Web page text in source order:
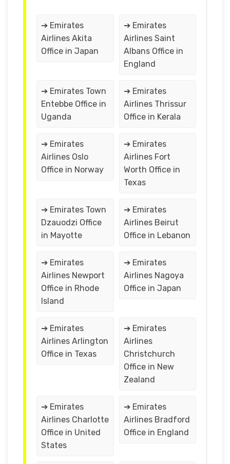
➔ Emirates
Airlines Akita
Office in Japan
➔ Emirates
Airlines Saint
Albans Office in
England
➔ Emirates Town
Entebbe Office in
Uganda
➔ Emirates
Airlines Thrissur
Office in Kerala
➔ Emirates
Airlines Oslo
Office in Norway
➔ Emirates
Airlines Fort
Worth Office in
Texas
➔ Emirates Town
Dzauodzi Office
in Mayotte
➔ Emirates
Airlines Beirut
Office in Lebanon
➔ Emirates
Airlines Newport
Office in Rhode
Island
➔ Emirates
Airlines Nagoya
Office in Japan
➔ Emirates
Airlines Arlington
Office in Texas
➔ Emirates
Airlines
Christchurch
Office in New
Zealand
➔ Emirates
Airlines Charlotte
Office in United
States
➔ Emirates
Airlines Bradford
Office in England